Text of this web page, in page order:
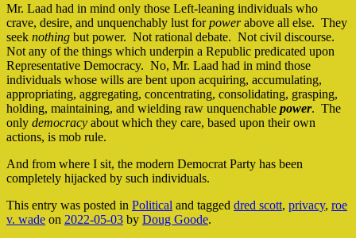
Mr. Laad had in mind only those Left-leaning individuals who
crave, desire, and unquenchably lust forpowerabove all else. They
seek nothing but power. Not rational debate. Not civil discourse.
Not any of the things which underpin a Republic predicated upon
Representative Democracy. No, Mr. Laad had in mind those
individuals whose wills are bent upon acquiring, accumulating,
appropriating, aggregating, concentrating, consolidating, grasping,
holding, maintaining, and wielding raw unquenchable power. The
only democracy about which they care, based upon their own
actions, is mob rule.
And from where I sit, the modern Democrat Party has been
completely hijacked by such individuals.
This entry was posted in Political and tagged dred scott, privacy, roe
v. wade on 2022-05-03 by Doug Goode.